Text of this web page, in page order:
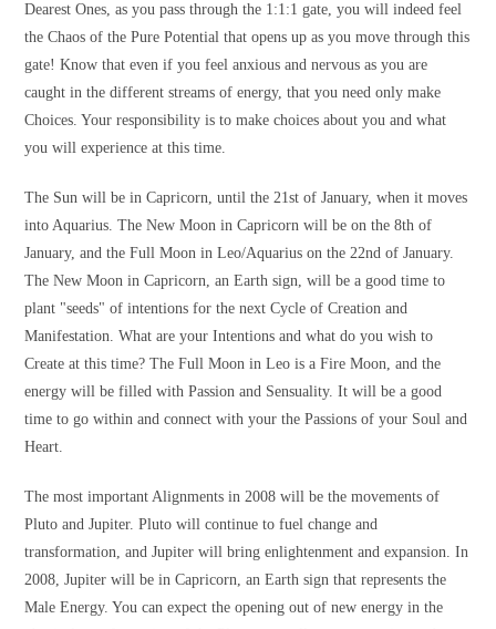
Dearest Ones, as you pass through the 1:1:1 gate, you will indeed feel
the Chaos of the Pure Potential that opens up as you move through this
gate! Know that even if you feel anxious and nervous as you are
caught in the different streams of energy, that you need only make
Choices. Your responsibility is to make choices about you and what
you will experience at this time.
The Sun will be in Capricorn, until the 21st of January, when it moves
into Aquarius. The New Moon in Capricorn will be on the 8th of
January, and the Full Moon in Leo/Aquarius on the 22nd of January.
The New Moon in Capricorn, an Earth sign, will be a good time to
plant "seeds" of intentions for the next Cycle of Creation and
Manifestation. What are your Intentions and what do you wish to
Create at this time? The Full Moon in Leo is a Fire Moon, and the
energy will be filled with Passion and Sensuality. It will be a good
time to go within and connect with your the Passions of your Soul and
Heart.
The most important Alignments in 2008 will be the movements of
Pluto and Jupiter. Pluto will continue to fuel change and
transformation, and Jupiter will bring enlightenment and expansion. In
2008, Jupiter will be in Capricorn, an Earth sign that represents the
Male Energy. You can expect the opening out of new energy in the